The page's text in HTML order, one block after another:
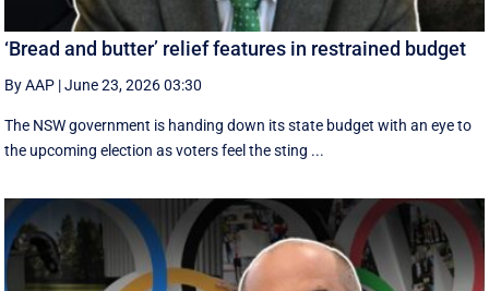
‘Bread and butter’ relief features in restrained budget
By AAP |June 23, 2026 03:30
The NSW government is handing down its state budget with an eye to
the upcoming election as voters feel the sting ...